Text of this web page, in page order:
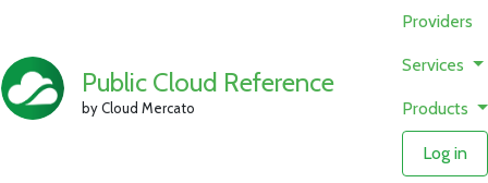
Public Cloud Reference
by Cloud Mercato
Providers
Services
Products
Log in